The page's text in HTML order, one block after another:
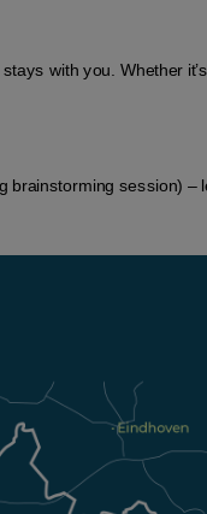
with you. Whether
session) –